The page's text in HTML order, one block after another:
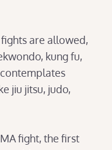
are allowed,
kung fu,
jiu jitsu, judo,
fight, the first